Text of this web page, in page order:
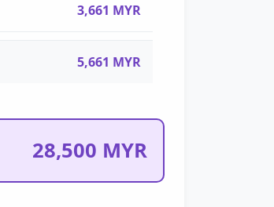
3,661 MYR
5,661 MYR
28,500 MYR